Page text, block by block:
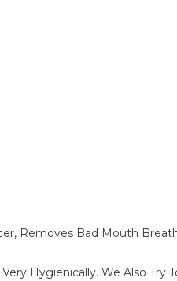
Removes Bad Mouth
Hygienically. We Also Try